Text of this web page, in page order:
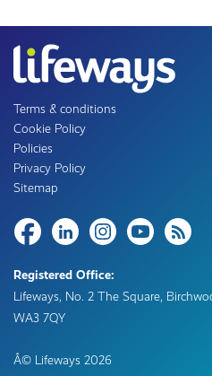
Terms & conditions
Cookie Policy
Policies
Privacy Policy
Sitemap
Share
Registered Office:
Lifeways, No. 2 The Square,
WA3 7QY
Â© Lifeways 2026